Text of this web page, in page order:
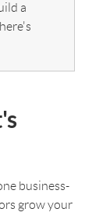
a
business-
grow your